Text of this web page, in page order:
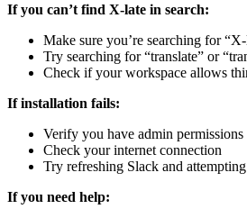
If you can’t find X-late in search:
Make sure you’re searching for
Try searching for “translate” or
Check if your workspace allows
If installation fails:
Verify you have admin
Check your internet connection
Try refreshing Slack and
If you need help: